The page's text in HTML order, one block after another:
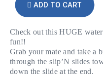
ADD TO CART
Check out this HUGE
fun!!
Grab your mate and take a
through the slip’N slides
down the slide at the end.